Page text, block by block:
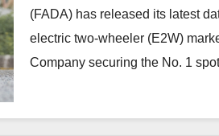
(FADA) has released its latest
electric two-wheeler (E2W)
Company securing the No. 1